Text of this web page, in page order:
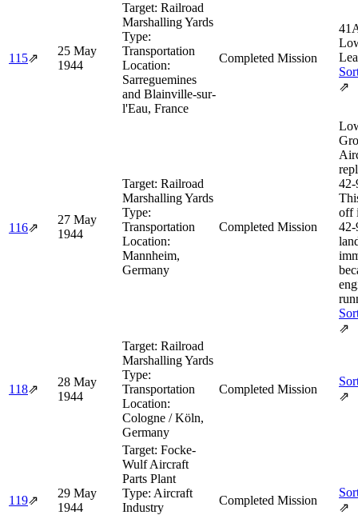
115⇗
25 May
1944
Target: Railroad
Marshalling Yards
Type:
Transportation
Location:
Sarreguemines
and Blainville-sur-
l'Eau, France
Completed Mission
⇗
116⇗
27 May
1944
Target: Railroad
Marshalling Yards
Type:
Transportation
Location:
Mannheim,
Germany
Completed Mission
off
⇗
118⇗
28 May
1944
Target: Railroad
Marshalling Yards
Type:
Transportation
Location:
Cologne / Köln,
Germany
Completed Mission
⇗
119⇗
29 May
1944
Target: Focke-
Wulf Aircraft
Parts Plant
Type: Aircraft
Industry
Completed Mission
⇗